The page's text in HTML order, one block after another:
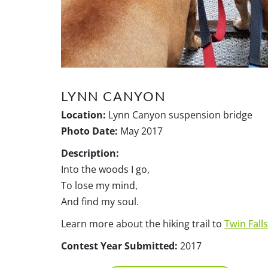
LYNN CANYON
Location: Lynn Canyon suspension bridge
Photo Date: May 2017
Description:
Into the woods I go,
To lose my mind,
And find my soul.
Learn more about the hiking trail to Twin Falls
Contest Year Submitted: 2017